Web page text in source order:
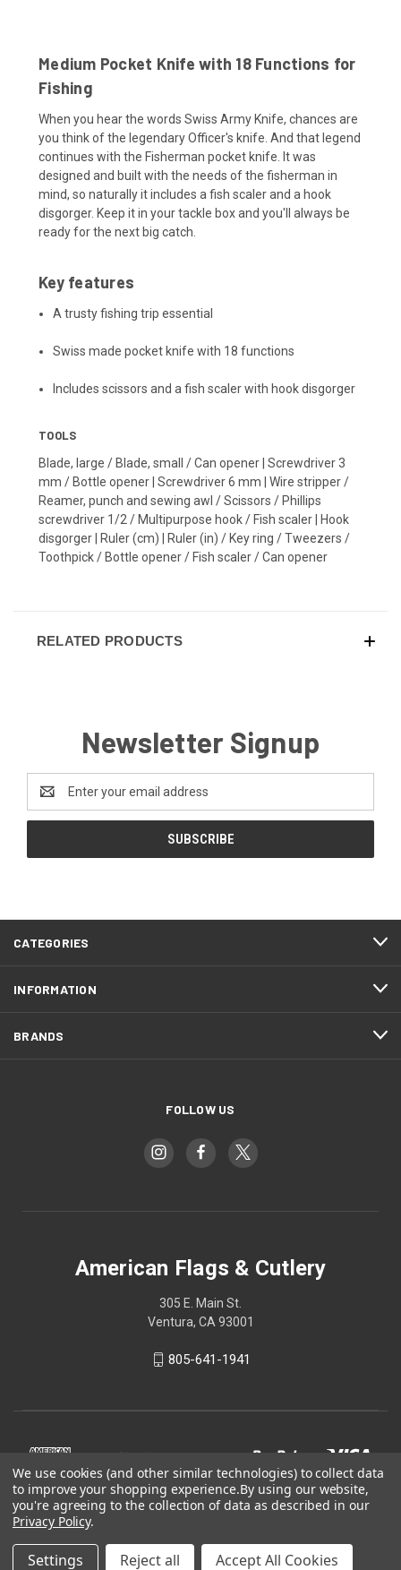
Medium Pocket Knife with 18 Functions for
Fishing
When you hear the words Swiss Army Knife, chances are
you think of the legendary Officer's knife. And that legend
continues with the Fisherman pocket knife. It was
designed and built with the needs of the fisherman in
mind, so naturally it includes a fish scaler and a hook
disgorger. Keep it in your tackle box and you'll always be
ready for the next big catch.
Key features
A trusty fishing trip essential
Swiss made pocket knife with 18 functions
Includes scissors and a fish scaler with hook disgorger
TOOLS
Blade, large / Blade, small / Can opener | Screwdriver 3
mm / Bottle opener | Screwdriver 6 mm | Wire stripper /
Reamer, punch and sewing awl / Scissors / Phillips
screwdriver 1/2 / Multipurpose hook / Fish scaler | Hook
disgorger | Ruler (cm) | Ruler (in) / Key ring / Tweezers /
Toothpick / Bottle opener / Fish scaler / Can opener
RELATED PRODUCTS
Newsletter Signup
Address
CATEGORIES
INFORMATION
BRANDS
FOLLOW US
American Flags & Cutlery
305 E. Main St.
Ventura, CA 93001
805-641-1941
© 2026 American Flags & Cutlery
We use cookies (and other similar technologies) to collect data
to improve your shopping experience.By using our website,
you're agreeing to the collection of data as described in our
Privacy Policy.
Settings Reject all Accept All Cookies